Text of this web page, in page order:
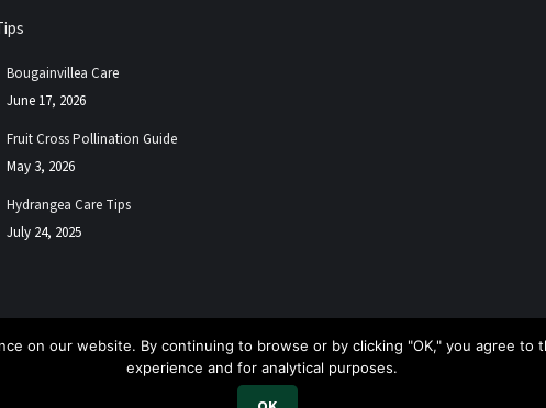
Bougainvillea Care
June 17, 2026
Fruit Cross Pollination Guide
May 3, 2026
Hydrangea Care Tips
July 24, 2025
on our website. By continuing to browse or by clicking "OK," you agree
experience and for analytical purposes.